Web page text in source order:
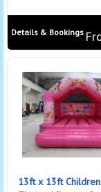
Details & Bookings
13ft x 13ft